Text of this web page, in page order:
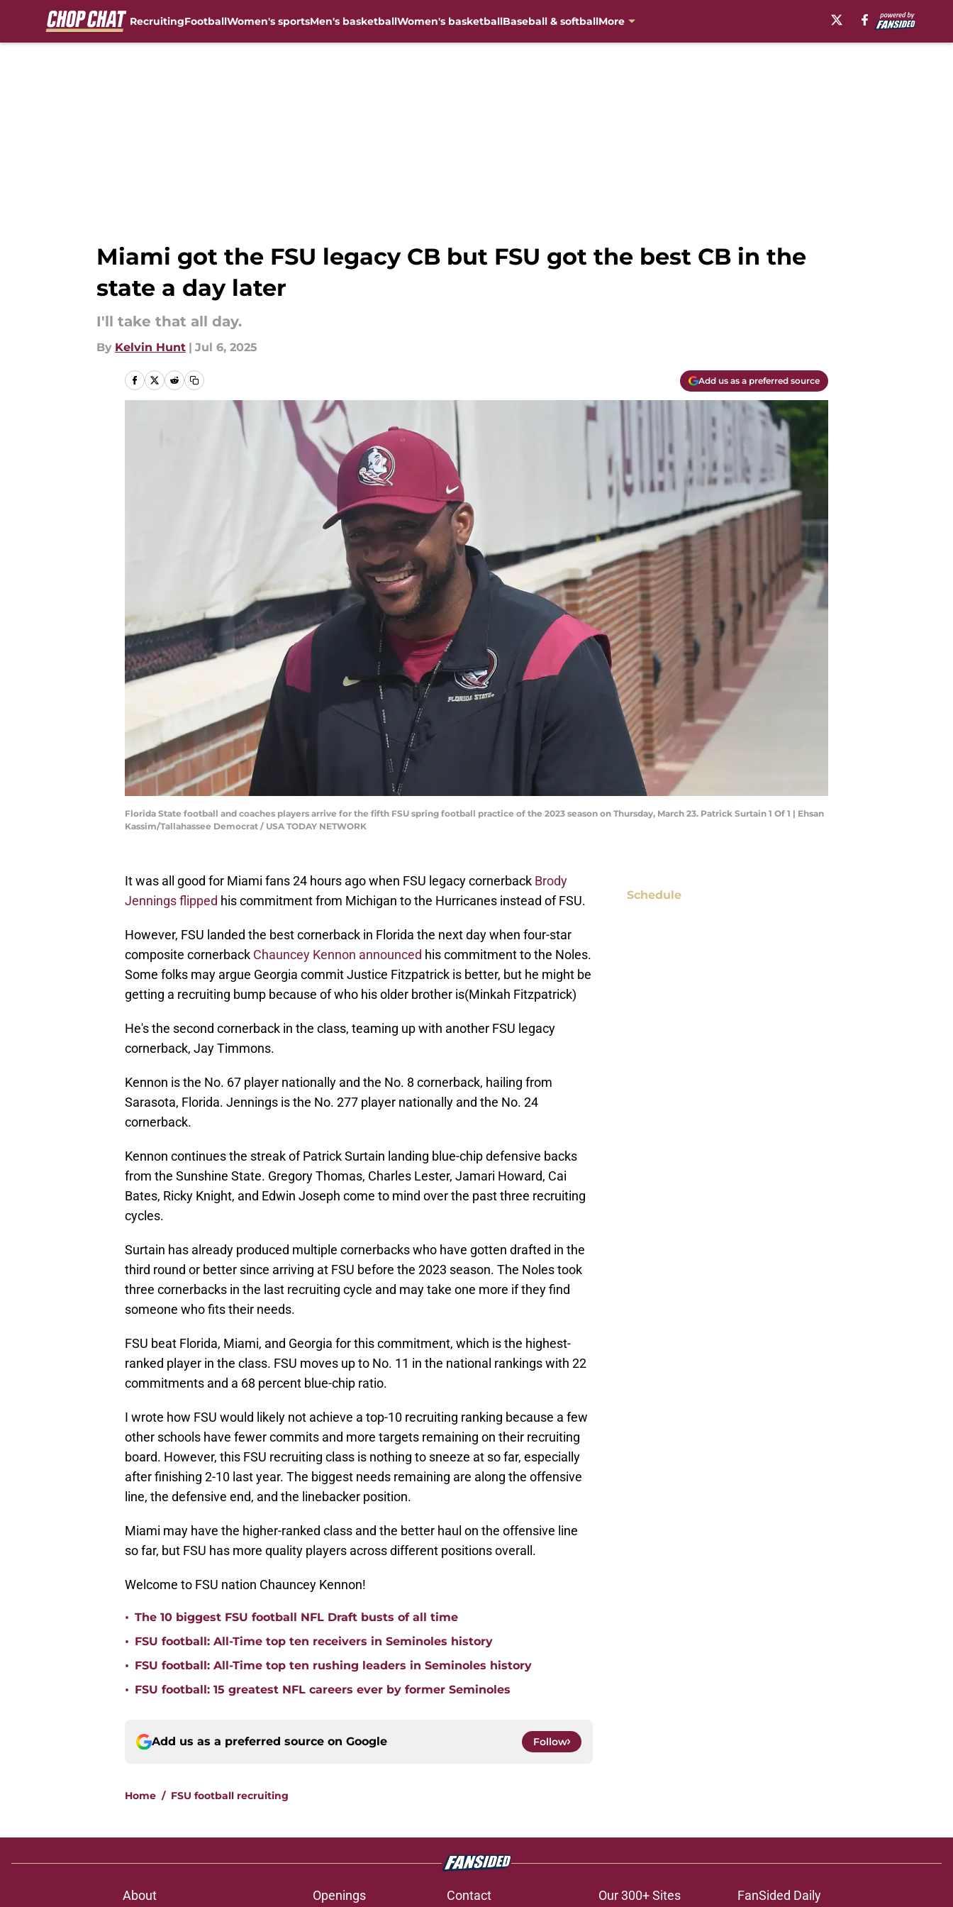
RecruitingFootballWomen's sportsMen's basketballWomen's basketballBaseball & softballMore
Miami got the FSU legacy CB but FSU got the best CB in the
state a day later
I'll take that all day.
By Kelvin Hunt | Jul 6, 2025
Add us as a preferred source
Florida State football and coaches players arrive for the fifth FSU spring football practice of the 2023 season on Thursday, March 23. Patrick Surtain 1 Of 1 | Ehsan
Kassim/Tallahassee Democrat / USA TODAY NETWORK
It was all good for Miami fans 24 hours ago when FSU legacy cornerback Brody
Jennings flipped his commitment from Michigan to the Hurricanes instead of FSU.
However, FSU landed the best cornerback in Florida the next day when four-star
composite cornerback Chauncey Kennon announced his commitment to the Noles.
Some folks may argue Georgia commit Justice Fitzpatrick is better, but he might be
getting a recruiting bump because of who his older brother is(Minkah Fitzpatrick)
He's the second cornerback in the class, teaming up with another FSU legacy
cornerback, Jay Timmons.
Kennon is the No. 67 player nationally and the No. 8 cornerback, hailing from
Sarasota, Florida. Jennings is the No. 277 player nationally and the No. 24
cornerback.
Kennon continues the streak of Patrick Surtain landing blue-chip defensive backs
from the Sunshine State. Gregory Thomas, Charles Lester, Jamari Howard, Cai
Bates, Ricky Knight, and Edwin Joseph come to mind over the past three recruiting
cycles.
Surtain has already produced multiple cornerbacks who have gotten drafted in the
third round or better since arriving at FSU before the 2023 season. The Noles took
three cornerbacks in the last recruiting cycle and may take one more if they find
someone who fits their needs.
FSU beat Florida, Miami, and Georgia for this commitment, which is the highest-
ranked player in the class. FSU moves up to No. 11 in the national rankings with 22
commitments and a 68 percent blue-chip ratio.
I wrote how FSU would likely not achieve a top-10 recruiting ranking because a few
other schools have fewer commits and more targets remaining on their recruiting
board. However, this FSU recruiting class is nothing to sneeze at so far, especially
after finishing 2-10 last year. The biggest needs remaining are along the offensive
line, the defensive end, and the linebacker position.
Miami may have the higher-ranked class and the better haul on the offensive line
so far, but FSU has more quality players across different positions overall.
Welcome to FSU nation Chauncey Kennon!
• The 10 biggest FSU football NFL Draft busts of all time
• FSU football: All-Time top ten receivers in Seminoles history
• FSU football: All-Time top ten rushing leaders in Seminoles history
• FSU football: 15 greatest NFL careers ever by former Seminoles
Add us as a preferred source on Google Follow
Home / FSU football recruiting
Schedule
About Openings Contact Our 300+ Sites FanSided Daily